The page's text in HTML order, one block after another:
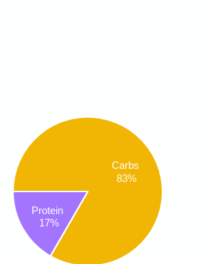
Carbs
83%
Protein
17%